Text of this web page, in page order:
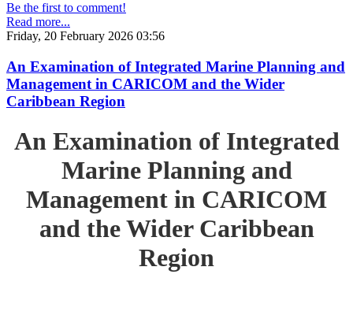
Be the first to comment!
Read more...
Friday, 20 February 2026 03:56
An Examination of Integrated Marine Planning and
Management in CARICOM and the Wider
Caribbean Region
An Examination of Integrated
Marine Planning and
Management in CARICOM
and the Wider Caribbean
Region